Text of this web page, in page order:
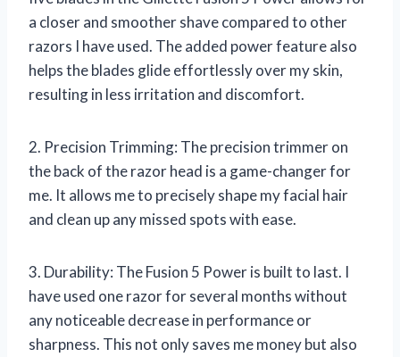
a closer and smoother shave compared to other
razors I have used. The added power feature also
helps the blades glide effortlessly over my skin,
resulting in less irritation and discomfort.
2. Precision Trimming: The precision trimmer on
the back of the razor head is a game-changer for
me. It allows me to precisely shape my facial hair
and clean up any missed spots with ease.
3. Durability: The Fusion 5 Power is built to last. I
have used one razor for several months without
any noticeable decrease in performance or
sharpness. This not only saves me money but also